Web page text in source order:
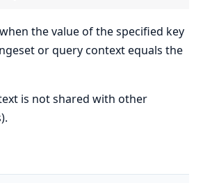
the value of the specified key
or query context equals the
is not shared with other